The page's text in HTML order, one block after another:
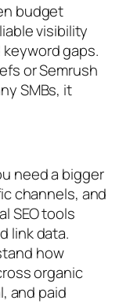
budget
visibility
gaps.
or Semrush
SMBs, it
need a bigger
channels, and
SEO tools
link data.
how
organic
and paid